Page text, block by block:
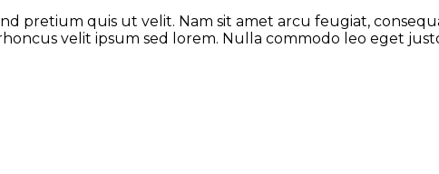
pretium quis ut velit. Nam sit amet arcu feugiat,
velit ipsum sed lorem. Nulla commodo leo eget